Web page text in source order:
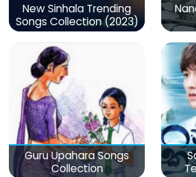
New Sinhala Trending
Songs Collection (2023)
Guru Upahara Songs
Collection